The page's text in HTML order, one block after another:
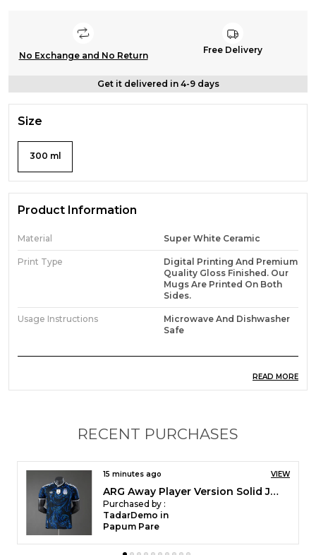
No Exchange and No Return
Free Delivery
Get it delivered in 4-9 days
Size
300 ml
Product Information
Material Super White Ceramic
Print Type
Digital Printing And Premium
Quality Gloss Finished. Our
Mugs Are Printed On Both
Sides.
Usage Instructions
Microwave And Dishwasher
Safe
Number on it. Customized mugs will be usually
are taken directly on whatsapp
READ MORE
RECENT PURCHASES
15 minutes ago VIEW
RMA Home Player Version Solid Jersey 2026/27
Purchased by :
TadarDemo in
Papum Pare